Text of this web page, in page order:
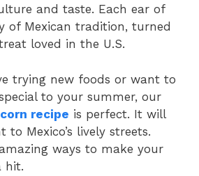
and taste. Each ear of
of Mexican tradition, turned
loved in the U.S.
trying new foods or want to
to your summer, our
recipe is perfect. It will
Mexico’s lively streets.
ways to make your
hit.